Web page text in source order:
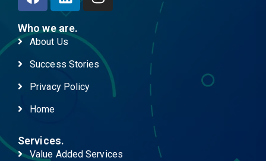
Who we are.
About Us
Success Stories
Privacy Policy
Home
Services.
Value Added Services